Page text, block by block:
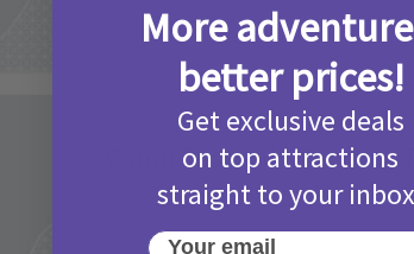
Camp Bestival Giveaway
2 months ago Add Comment
More
better prices!
Get exclusive deals
on top attractions
straight to your
Your email